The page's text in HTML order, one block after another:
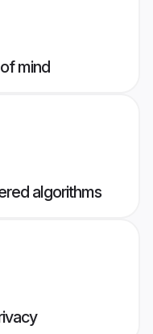
mind
algorithms